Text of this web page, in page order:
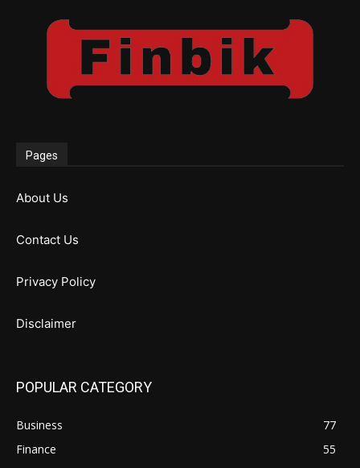
Pages
About Us
Contact Us
Privacy Policy
Disclaimer
POPULAR CATEGORY
Business
77
Finance
55